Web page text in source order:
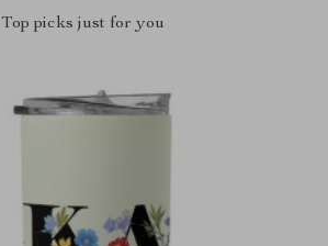
Top picks just for you